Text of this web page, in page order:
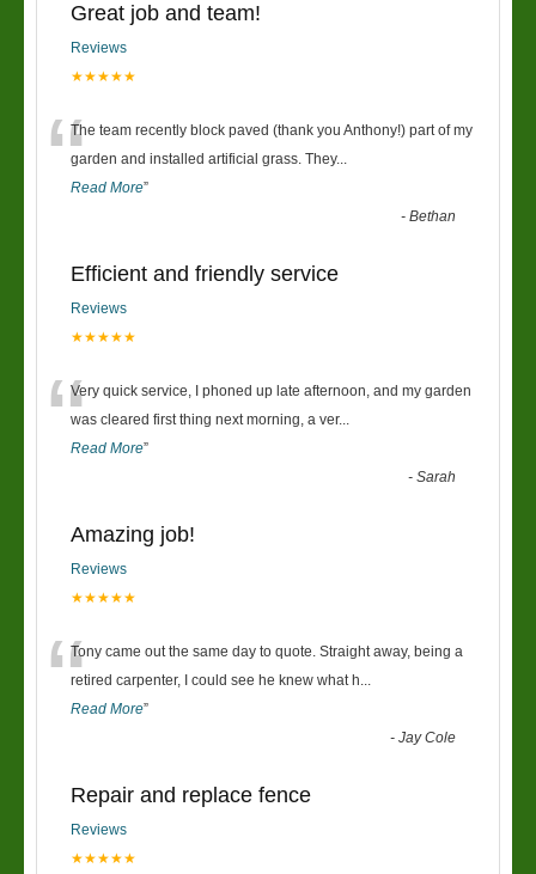
Great job and team!
Reviews
★★★★★
“The team recently block paved (thank you Anthony!) part of my
garden and installed artificial grass. They...
Read More”
-Bethan
Efficient and friendly service
Reviews
★★★★★
“Very quick service, I phoned up late afternoon, and my garden
was cleared first thing next morning, a ver...
Read More”
-Sarah
Amazing job!
Reviews
★★★★★
“Tony came out the same day to quote. Straight away, being a
retired carpenter, I could see he knew what h...
Read More”
-Jay Cole
Repair and replace fence
Reviews
★★★★★